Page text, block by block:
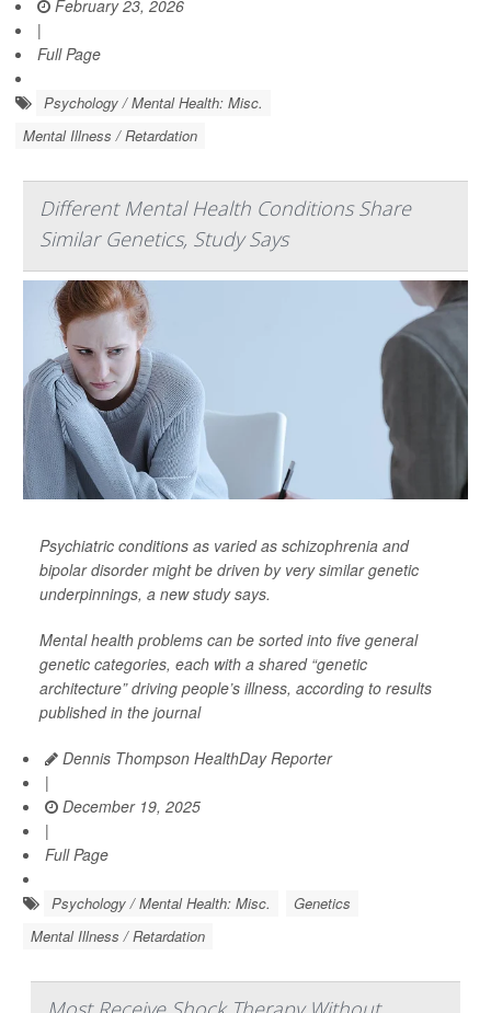
February 23, 2026
|
Full Page
Psychology / Mental Health: Misc.
Mental Illness / Retardation
Different Mental Health Conditions Share
Similar Genetics, Study Says
Psychiatric conditions as varied as schizophrenia and
bipolar disorder might be driven by very similar genetic
underpinnings, a new study says.
Mental health problems can be sorted into five general
genetic categories, each with a shared “genetic
architecture” driving people’s illness, according to results
published in the journal
Dennis Thompson HealthDay Reporter
|
December 19, 2025
|
Full Page
Psychology / Mental Health: Misc.
Genetics
Mental Illness / Retardation